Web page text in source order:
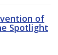
of
Spotlight